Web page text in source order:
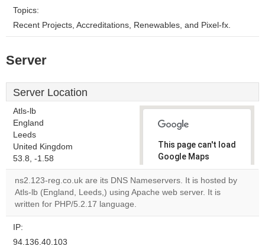
Topics:
Recent Projects, Accreditations, Renewables, and Pixel-fx.
Server
Server Location
Atls-lb
England
Leeds
United Kingdom
53.8, -1.58
This page can't load
Google Maps
correctly.
Do you
ns2.123-reg.co.uk are its DNS Nameservers. It is hosted by
Atls-lb (England, Leeds,) using Apache web server. It is
written for PHP/5.2.17 language.
IP:
94.136.40.103